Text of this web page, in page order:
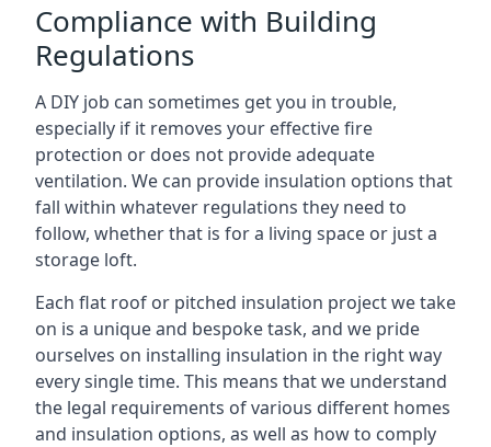
Compliance with Building
Regulations
A DIY job can sometimes get you in trouble,
especially if it removes your effective fire
protection or does not provide adequate
ventilation. We can provide insulation options that
fall within whatever regulations they need to
follow, whether that is for a living space or just a
storage loft.
Each flat roof or pitched insulation project we take
on is a unique and bespoke task, and we pride
ourselves on installing insulation in the right way
every single time. This means that we understand
the legal requirements of various different homes
and insulation options, as well as how to comply